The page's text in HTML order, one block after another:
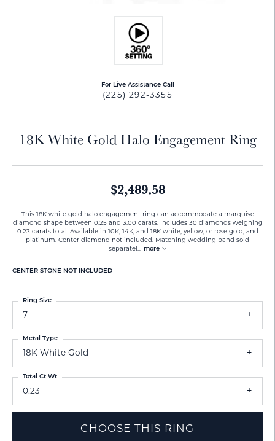
For Live Assistance Call
(225) 292-3355
18K White Gold Halo Engagement Ring
$2,489.58
This 18K white gold halo engagement ring can accommodate a marquise
diamond shape between 0.25 and 3.00 carats. Includes 30 diamonds weighing
0.23 carats total. Available in 10K, 14K, and 18K white, yellow, or rose gold, and
platinum. Center diamond not included. Matching wedding band sold
separatel ... more
CENTER STONE NOT INCLUDED
7
Ring Size
18K White Gold
Metal Type
0.23
Total Ct Wt
CHOOSE THIS RING